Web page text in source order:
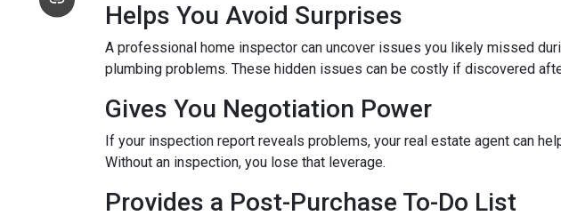
Helps You Avoid Surprises
A professional home inspector can uncover issues you likely missed
plumbing problems. These hidden issues can be costly if discovered
Gives You Negotiation Power
If your inspection report reveals problems, your real estate agent can
Without an inspection, you lose that leverage.
Provides a Post-Purchase To-Do List